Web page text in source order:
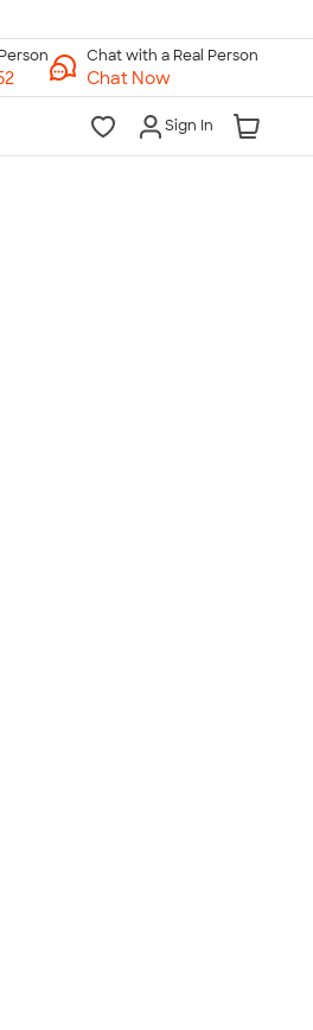
Chat with a Real Person
Chat Now
Sign In